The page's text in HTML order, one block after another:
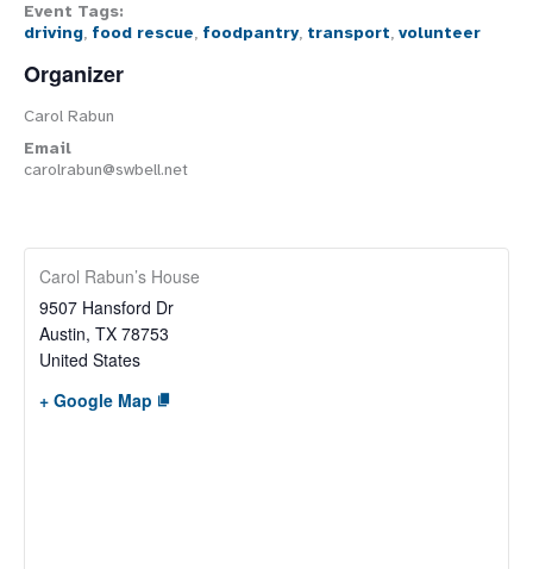
Event Tags:
driving, food rescue, foodpantry, transport, volunteer
Organizer
Carol Rabun
Email
carolrabun@swbell.net
Carol Rabun’s House
9507 Hansford Dr
Austin, TX 78753
United States
+ Google Map